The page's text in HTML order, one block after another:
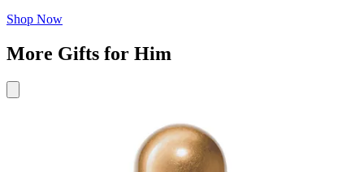
Shop Now
More Gifts for Him